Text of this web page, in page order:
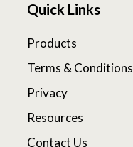
Quick Links
Products
Terms & Conditions
Privacy
Resources
Contact Us